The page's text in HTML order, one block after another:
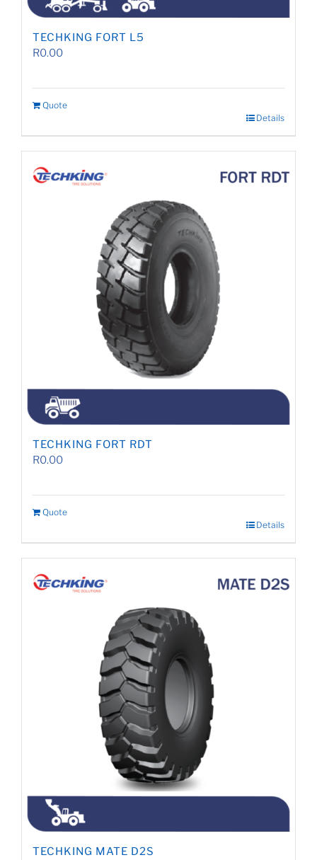
TECHKING FORT L5
R0.00
Quote
Details
TECHKING FORT RDT
R0.00
Quote
Details
TECHKING MATE D2S